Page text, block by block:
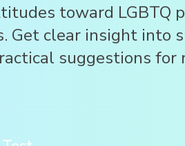
toward LGBTQ
Get clear insight into
suggestions for